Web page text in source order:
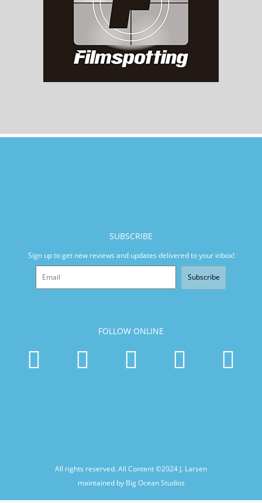
SUBSCRIBE
Sign up to get new reviews and updates delivered to your inbox!
Subscribe
FOLLOW ONLINE
All rights reserved. All Content ©2024 J. Larsen
maintained by Big Ocean Studios